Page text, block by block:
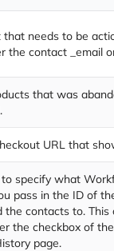
that needs to be
the contact _email
that was
URL that
specify what
pass in the ID of
the contacts to. This
the checkbox of
page.